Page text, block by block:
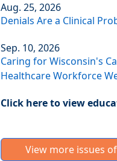
Aug. 25, 2026
Denials Are a Clinical
Sep. 10, 2026
Caring for Wisconsin's
Healthcare Workforce
Click here to view
View more issues of